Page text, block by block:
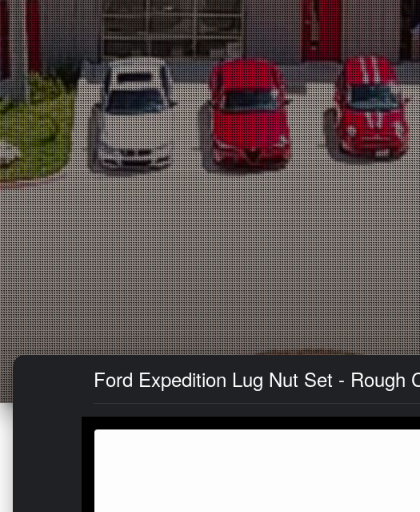
Ford Expedition Lug Nut Set - Rough